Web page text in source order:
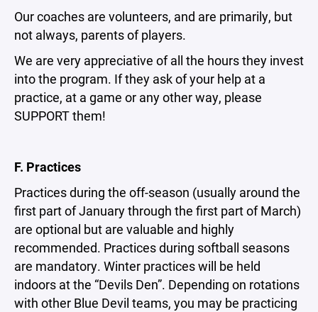
Our coaches are volunteers, and are primarily, but
not always, parents of players.
We are very appreciative of all the hours they invest
into the program. If they ask of your help at a
practice, at a game or any other way, please
SUPPORT them!
F. Practices
Practices during the off-season (usually around the
first part of January through the first part of March)
are optional but are valuable and highly
recommended. Practices during softball seasons
are mandatory. Winter practices will be held
indoors at the “Devils Den”. Depending on rotations
with other Blue Devil teams, you may be practicing